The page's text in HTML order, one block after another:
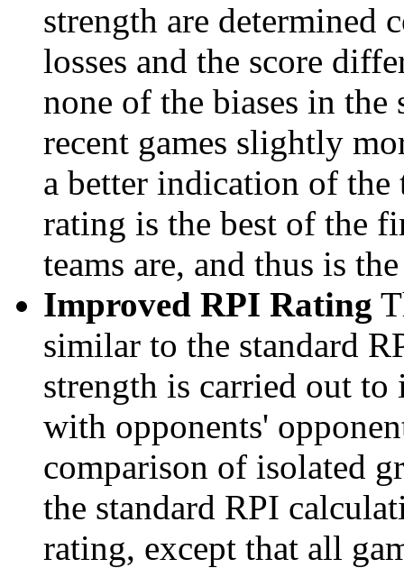
strength are determined
losses and the score
none of the biases in
recent games slightly
a better indication of the
rating is the best of the
teams are, and thus is
Improved RPI Rating
similar to the standard
strength is carried out
with opponents'
comparison of isolated
the standard RPI
rating, except that all